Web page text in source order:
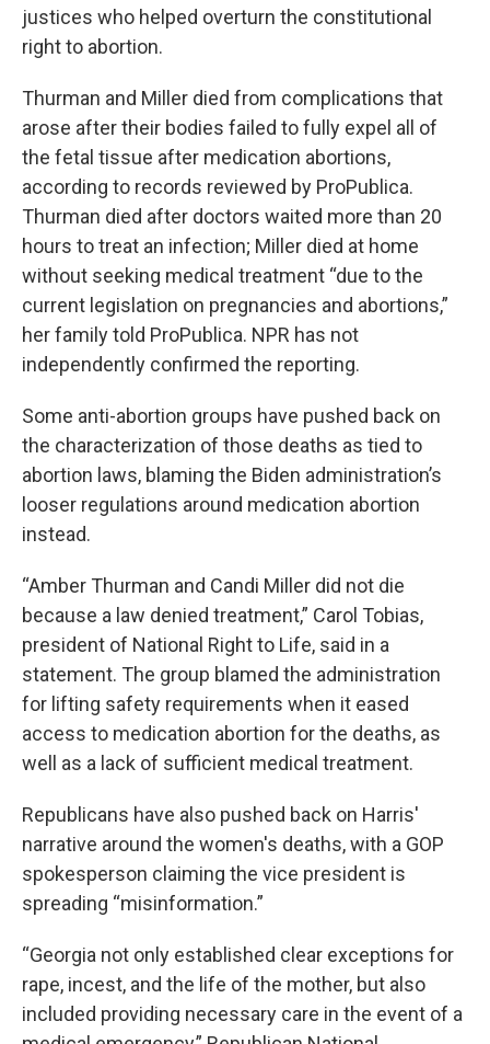
justices who helped overturn the constitutional
right to abortion.
Thurman and Miller died from complications that
arose after their bodies failed to fully expel all of
the fetal tissue after medication abortions,
according to records reviewed by ProPublica.
Thurman died after doctors waited more than 20
hours to treat an infection; Miller died at home
without seeking medical treatment “due to the
current legislation on pregnancies and abortions,”
her family told ProPublica. NPR has not
independently confirmed the reporting.
Some anti-abortion groups have pushed back on
the characterization of those deaths as tied to
abortion laws, blaming the Biden administration’s
looser regulations around medication abortion
instead.
“Amber Thurman and Candi Miller did not die
because a law denied treatment,” Carol Tobias,
president of National Right to Life, said in a
statement. The group blamed the administration
for lifting safety requirements when it eased
access to medication abortion for the deaths, as
well as a lack of sufficient medical treatment.
Republicans have also pushed back on Harris'
narrative around the women's deaths, with a GOP
spokesperson claiming the vice president is
spreading “misinformation.”
“Georgia not only established clear exceptions for
rape, incest, and the life of the mother, but also
included providing necessary care in the event of a